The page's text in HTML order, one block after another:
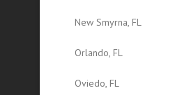
New Smyrna, FL
Orlando, FL
Oviedo, FL